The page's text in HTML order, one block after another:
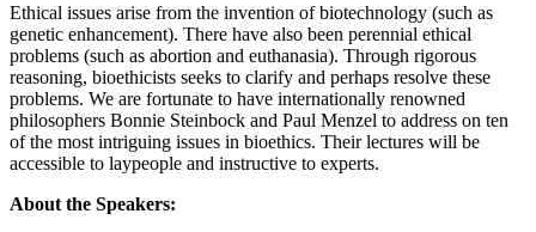
Ethical issues arise from the invention of biotechnology (such as
genetic enhancement). There have also been perennial ethical
problems (such as abortion and euthanasia). Through rigorous
reasoning, bioethicists seeks to clarify and perhaps resolve these
problems. We are fortunate to have internationally renowned
philosophers Bonnie Steinbock and Paul Menzel to address on ten
of the most intriguing issues in bioethics. Their lectures will be
accessible to laypeople and instructive to experts.
About the Speakers: